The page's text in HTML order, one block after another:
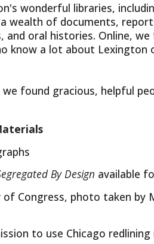
wonderful libraries,
wealth of documents,
oral histories. Online,
know a lot about Lexington
found gracious, helpful
By Design available
Congress, photo taken by
to use Chicago redlining